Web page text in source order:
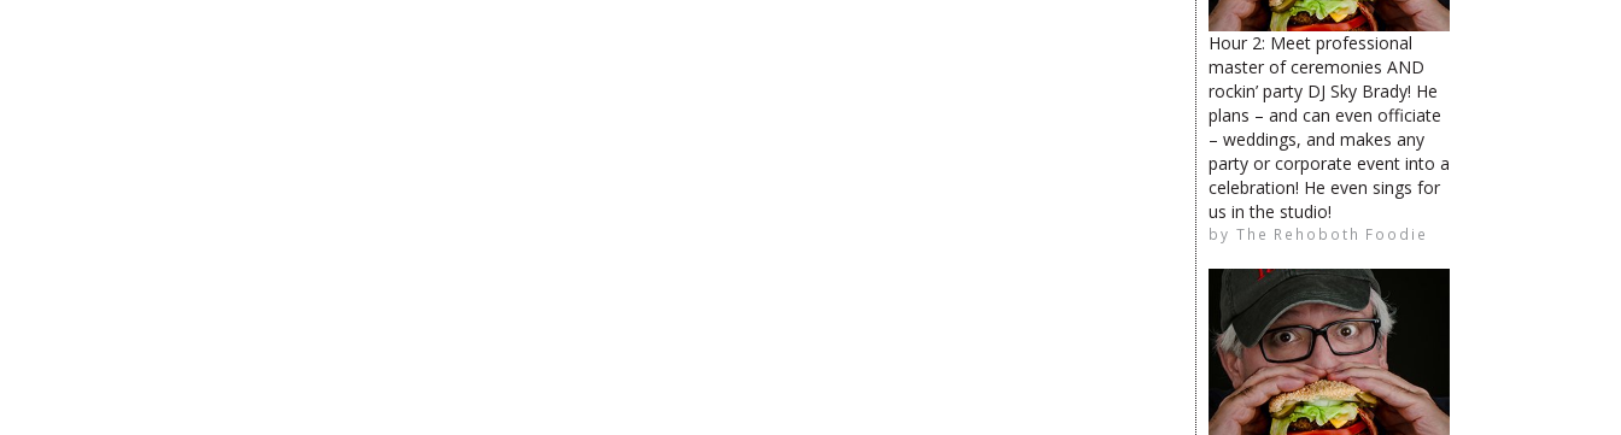
Hour 2: Meet professional
master of ceremonies AND
rockin’ party DJ Sky Brady! He
plans – and can even officiate
– weddings, and makes any
party or corporate event into a
celebration! He even sings for
us in the studio!
by The Rehoboth Foodie
The Rehoboth Foodie
The Rehoboth Foodie
The Rehoboth Foodie
The Rehoboth Foodie
The Rehoboth Foodie
The Rehoboth Foodie